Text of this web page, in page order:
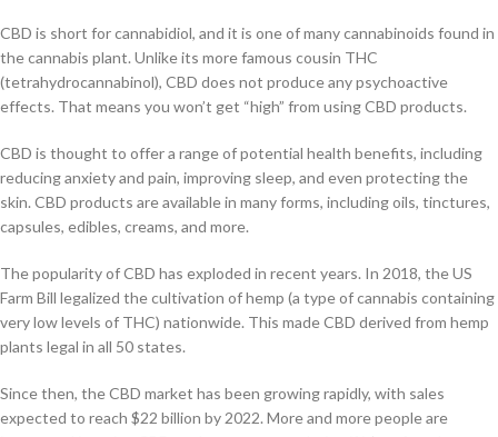
CBD is short for cannabidiol, and it is one of many cannabinoids found in
the cannabis plant. Unlike its more famous cousin THC
(tetrahydrocannabinol), CBD does not produce any psychoactive
effects. That means you won’t get “high” from using CBD products.
CBD is thought to offer a range of potential health benefits, including
reducing anxiety and pain, improving sleep, and even protecting the
skin. CBD products are available in many forms, including oils, tinctures,
capsules, edibles, creams, and more.
The popularity of CBD has exploded in recent years. In 2018, the US
Farm Bill legalized the cultivation of hemp (a type of cannabis containing
very low levels of THC) nationwide. This made CBD derived from hemp
plants legal in all 50 states.
Since then, the CBD market has been growing rapidly, with sales
expected to reach $22 billion by 2022. More and more people are